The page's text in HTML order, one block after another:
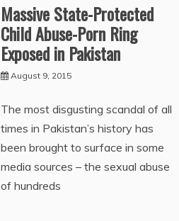
Massive State-Protected
Child Abuse-Porn Ring
Exposed in Pakistan
August 9, 2015
The most disgusting scandal of all
times in Pakistan’s history has
been brought to surface in some
media sources – the sexual abuse
of hundreds